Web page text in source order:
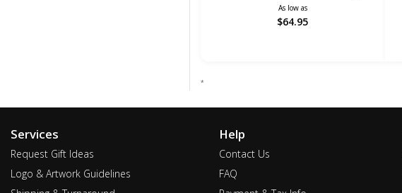
As low as
$64.95
*
Services
Request Gift Ideas
Logo & Artwork Guidelines
Help
Contact Us
FAQ